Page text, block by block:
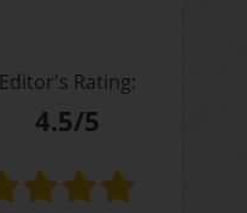
Editor's Rating:
4.5/5